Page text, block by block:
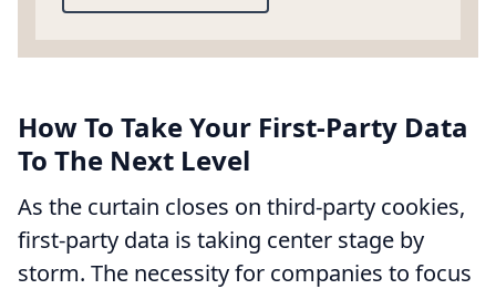
How To Take Your First-Party Data
To The Next Level
As the curtain closes on third-party cookies,
first-party data is taking center stage by
storm. The necessity for companies to focus